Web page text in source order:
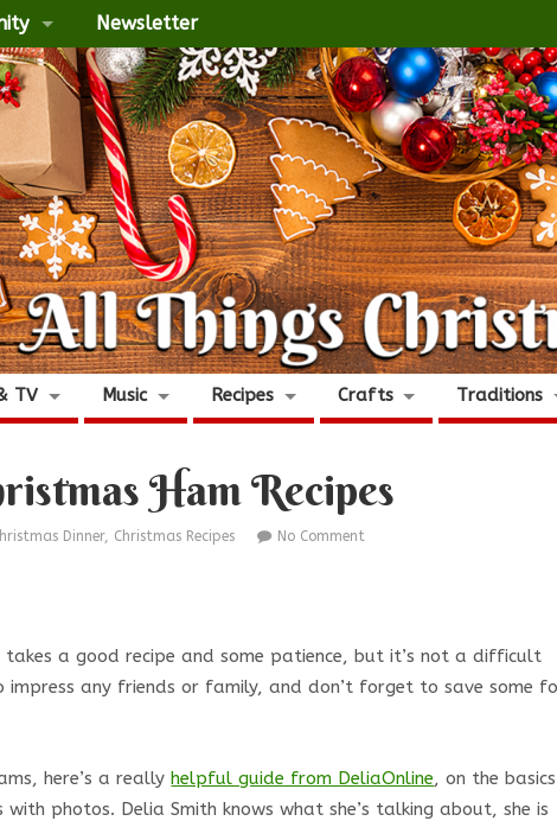
Newsletter
TV Music Recipes Crafts Traditions
Ham Recipes
Dinner, Christmas Recipes No Comment
takes a good recipe and some patience, but it’s not a difficult
impress any friends or family, and don’t forget to save some
here’s a reallyhelpful guide from DeliaOnline, on the
photos. Delia Smith knows what she’s talking about, she is